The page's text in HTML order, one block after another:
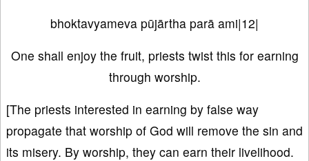
bhoktavyameva pūjārtha parā ami|12|
One shall enjoy the fruit, priests twist this for earning
through worship.
[The priests interested in earning by false way
propagate that worship of God will remove the sin and
its misery. By worship, they can earn their livelihood.